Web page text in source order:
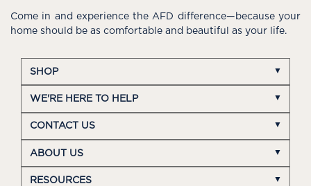
Come in and experience the AFD difference—because your
home should be as comfortable and beautiful as your life.
SHOP
WE'RE HERE TO HELP
CONTACT US
ABOUT US
RESOURCES